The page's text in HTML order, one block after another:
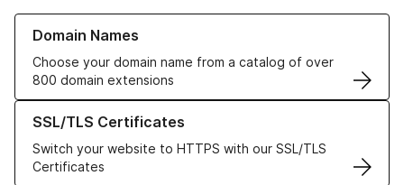
Domain Names
Choose your domain name from a catalog of over
800 domain extensions
Learn more about our Domain Names
SSL/TLS Certificates
Switch your website to HTTPS with our SSL/TLS
Certificates
Learn more about our SSL/TLS Certificates